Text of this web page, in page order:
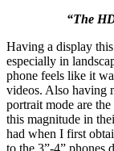
“The
Having a display
especially in
phone feels like it
videos. Also having
portrait mode are
this magnitude in
had when I first
to the 3”-4” phones